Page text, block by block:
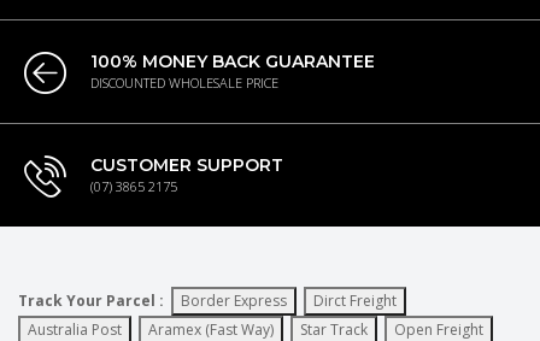
100% MONEY BACK GUARANTEE
DISCOUNTED WHOLESALE PRICE
CUSTOMER SUPPORT
(07) 3865 2175
Track Your Parcel : Border Express
Dirct Freight
Australia Post
Aramex (Fast Way) Star Track
Open Freight